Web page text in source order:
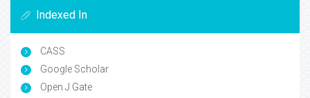
Indexed In
CASS
Google Scholar
Open J Gate